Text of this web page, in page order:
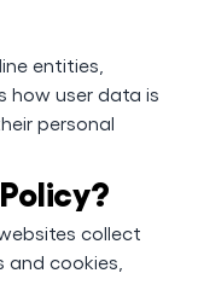
entities,
how user data is
personal
collect
and cookies,